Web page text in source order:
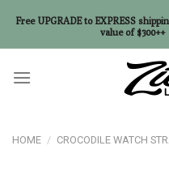
HOME / CROCODILE WATCH
Free UPGRADE to EXPRESS
value of $300++